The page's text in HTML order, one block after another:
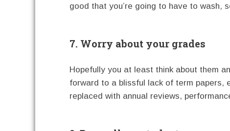
good that you’re going to have to wash,
7. Worry about your grades
Hopefully you at least think about them
forward to a blissful lack of term papers,
replaced with annual reviews,